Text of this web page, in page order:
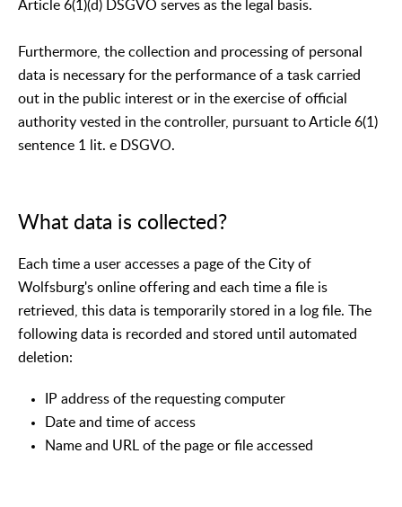
Article 6(1)(d) DSGVO serves as the legal basis.
Furthermore, the collection and processing of personal
data is necessary for the performance of a task carried
out in the public interest or in the exercise of official
authority vested in the controller, pursuant to Article 6(1)
sentence 1 lit. e DSGVO.
What data is collected?
Each time a user accesses a page of the City of
Wolfsburg's online offering and each time a file is
retrieved, this data is temporarily stored in a log file. The
following data is recorded and stored until automated
deletion:
IP address of the requesting computer
Date and time of access
Name and URL of the page or file accessed